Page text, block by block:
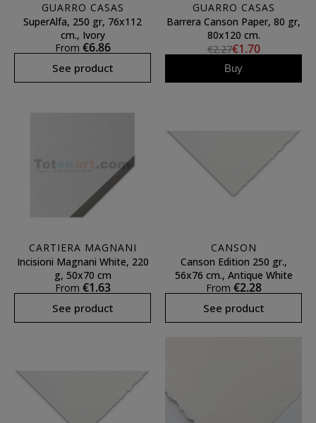
GUARRO CASAS
SuperAlfa, 250 gr, 76x112
cm., Ivory
From €6.86
See product
GUARRO CASAS
Barrera Canson Paper, 80 gr,
80x120 cm.
€2.27€1.70
Buy
CARTIERA MAGNANI
Incisioni Magnani White, 220
g, 50x70 cm
From €1.63
See product
CANSON
Canson Edition 250 gr.,
56x76 cm., Antique White
From €2.28
See product